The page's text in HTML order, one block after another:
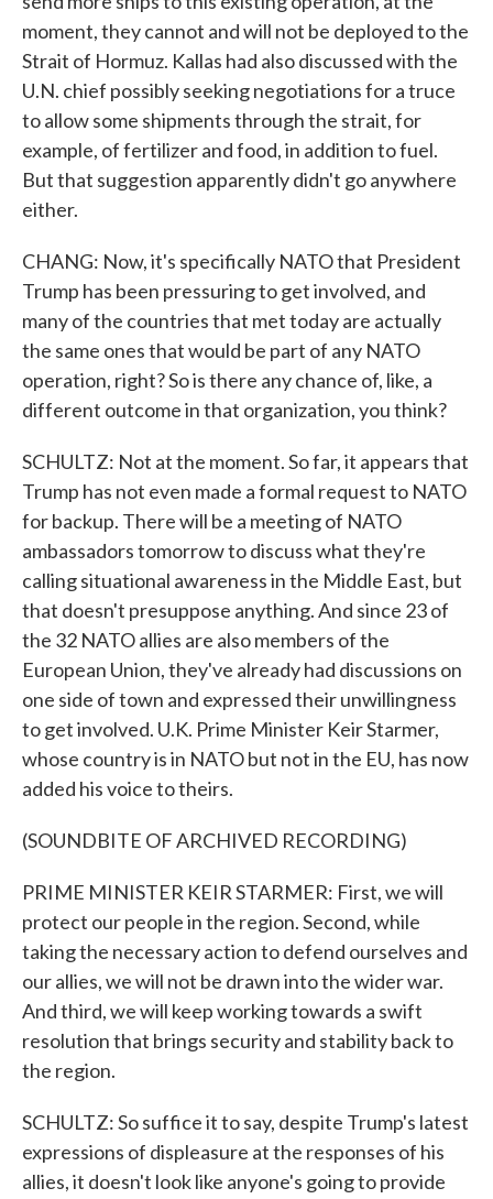
moment, they cannot and will not be deployed to the
Strait of Hormuz. Kallas had also discussed with the
U.N. chief possibly seeking negotiations for a truce
to allow some shipments through the strait, for
example, of fertilizer and food, in addition to fuel.
But that suggestion apparently didn't go anywhere
either.
CHANG: Now, it's specifically NATO that President
Trump has been pressuring to get involved, and
many of the countries that met today are actually
the same ones that would be part of any NATO
operation, right? So is there any chance of, like, a
different outcome in that organization, you think?
SCHULTZ: Not at the moment. So far, it appears that
Trump has not even made a formal request to NATO
for backup. There will be a meeting of NATO
ambassadors tomorrow to discuss what they're
calling situational awareness in the Middle East, but
that doesn't presuppose anything. And since 23 of
the 32 NATO allies are also members of the
European Union, they've already had discussions on
one side of town and expressed their unwillingness
to get involved. U.K. Prime Minister Keir Starmer,
whose country is in NATO but not in the EU, has now
added his voice to theirs.
(SOUNDBITE OF ARCHIVED RECORDING)
PRIME MINISTER KEIR STARMER: First, we will
protect our people in the region. Second, while
taking the necessary action to defend ourselves and
our allies, we will not be drawn into the wider war.
And third, we will keep working towards a swift
resolution that brings security and stability back to
the region.
SCHULTZ: So suffice it to say, despite Trump's latest
expressions of displeasure at the responses of his
allies, it doesn't look like anyone's going to provide